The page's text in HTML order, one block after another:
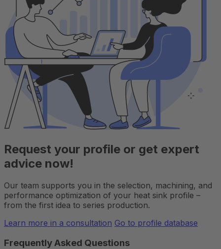
Request your profile or get expert
advice now!
Our team supports you in the selection, machining, and
performance optimization of your heat sink profile –
from the first idea to series production.
Learn more in a consultation Go to profile database
Frequently Asked Questions